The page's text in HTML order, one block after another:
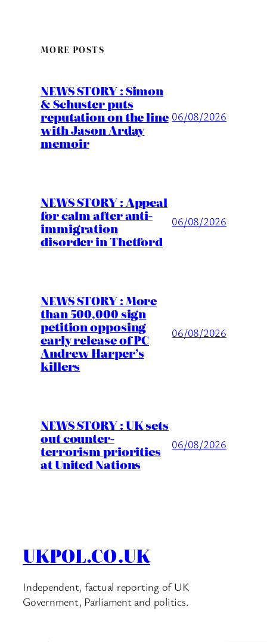
MORE POSTS
NEWS STORY : Simon
& Schuster puts
reputation on the line
with Jason Arday
memoir
06/08/2026
NEWS STORY : Appeal
for calm after anti-
immigration
disorder in Thetford
06/08/2026
NEWS STORY : More
than 500,000 sign
petition opposing
early release of PC
Andrew Harper’s
killers
06/08/2026
NEWS STORY : UK sets
out counter-
terrorism priorities
at United Nations
06/08/2026
UKPOL.CO.UK
Independent, factual reporting of UK
Government, Parliament and politics.